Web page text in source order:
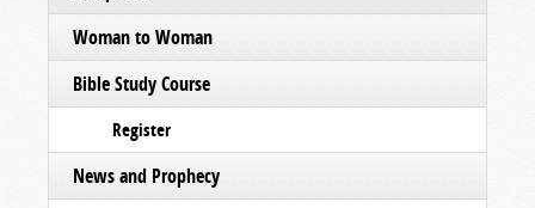
Woman to Woman
Bible Study Course
Register
News and Prophecy